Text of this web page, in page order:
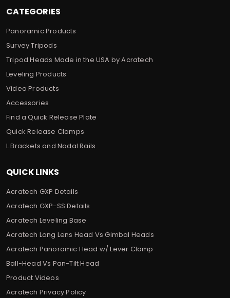
CATEGORIES
Panoramic Products
Survey Tripods
Tripod Heads Made in the USA by Acratech
Leveling Products
Video Products
Accessories
Find a Quick Release Plate
Quick Release Clamps
L Brackets and Nodal Rails
QUICK LINKS
Acratech GXP Details
Acratech GXP-SS Details
Acratech Leveling Base
Acratech Long Lens Head Vs Gimbal Heads
Acratech Panoramic Head w/ Lever Clamp
Ball-Head Vs Pan-Tilt Head
Product Videos
Acratech Privacy Policy